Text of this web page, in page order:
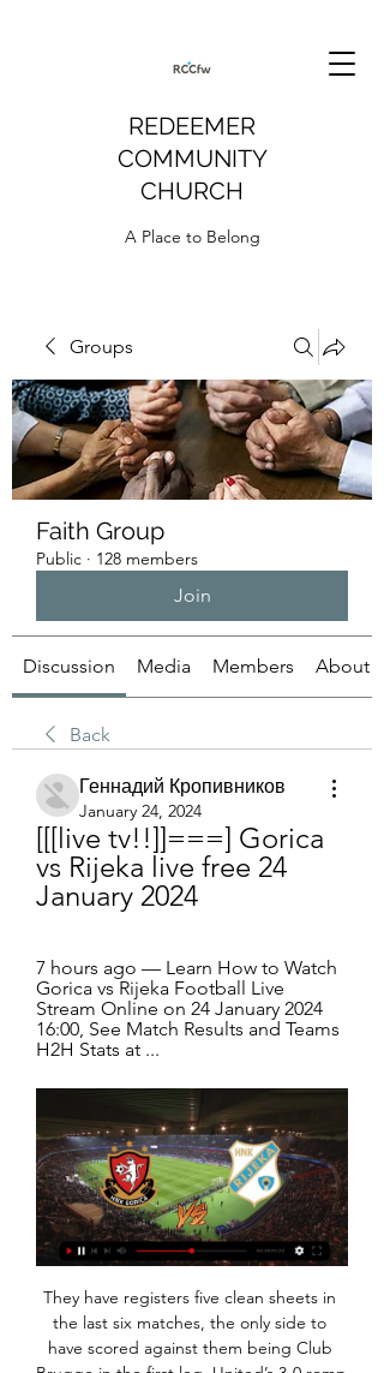
REDEEMER
COMMUNITY
CHURCH
A Place to Belong
Groups
Faith Group
Public · 128 members
Join
Discussion Media Members About
Back
Геннадий Кропивников
January 24, 2024
[[[live tv!!]]===] Gorica
vs Rijeka live free 24
January 2024
7 hours ago — Learn How to Watch
Gorica vs Rijeka Football Live
Stream Online on 24 January 2024
16:00, See Match Results and Teams
H2H Stats at ...
They have registers five clean sheets in the last six matches, the only side to have scored against them being Club Brugge in the first leg. United’s 3-0 romp over Watford was a show of new found confidence in the team and playing at home will give them the needed confidence in this well balanced tie.

Abdoulaye Doucouré (Watford) header from the centre of the box misses to the right. Assisted by Adam Masina with a cross. SubstitutionPosted at 87' Substitution, Watford. Andre Gray replaces Troy Deeney. Posted at 87' Foul by Dennis Praet (Leicester City). Posted at 87' Etienne Capoue (Watford) wins a free kick in the defensive half. Posted at 86' Corner, Leicester City. Conceded by Adrian Mariappa.

Despite all the adulation that was showered upon Harry, he was very much a private man," said Beckett, who is a patron of the Harry Gregg Foundation. A humble man, a modest man, a man of integrity, a man of principle and he was most happy when he was among family. He loved kids, so he set up the foundation to provide a proper structured platform for kids to be able to go out and play the game that he loved.

Over the past four years, Liverpool, Manchester United, Chelsea and Arsenal have all failed to qualify for the Champions League. Tottenham will miss out next season. Should City's ban be reduced to a single season - a season that will be squeezed by the fallout from Covid-19 and finishing with both the European Championship and Copa America in June and July - they could put forward a pretty persuasive argument for why all their biggest names should stay where they are.

both teams started this part of the season pretty bad with 2 defeats but that is not a surprise for both because when on one side is overall pretty bad team and they will be very close to relegation zone or in there for the rest of the season and on the other, greuther is much better on the road and that is why I think they will be very close to win this game tonight but I surely wants to secure myself with this handicap because it is really hard to believe that when could win this game at the end

Napoli are unlikely to make it back into the Champions League next season, unless winning it this year. They have shown improved form of late though with some big scalps claimed. Away form has been good too and they should prosper against bottom-of-the-table Brescia, who have the worst home record in Serie A. Go for Napoli to get the away win here.

Gorica vs Rijeka stream and TV listings Gorica vs Rijeka - February 11, 2024 - Live Streaming and TV Listings, Live Scores, News and Videos :: Live Soccer TV.

HNK Gorica vs HNK Rijeka » Predictions, Odds and Live During the last 23 meetings, HNK Gorica have won 10 times, there have been 4 draws while HNK Rijeka have won 9 times. The goal difference is 28-26 in favour of ...

It was one of Schmeichel’s 11 career goals. Brad Friedel came up for a corner to score in 2004 but the only three keeper goals since in the Premier League - Paul Robinson, Tim Howard and Asmir Begovic - have all been long punts up field. See an animated version of Schmeichel’s goal on a very old-school BBC football page here. Lehmann scores derby equaliser We do not have any pictures of Jens Lehmann scoring sadly - but here he is coming forward in another Schalke-Dortmund matchA major derby.

Dijon with 26 points after 25 rounds, Dijon is ranked 18th in Ligue 1. Considering all factors, they cannot compare with Monaco, the team is ranked 5th in the rankings. So, in the round of 26 tonight, Dijon is still underestimated by experts. In the first leg of Ligue 1 this season, Dijon lost to Monaco with a score of 0-1. But it was a match that Dijon was a guest. At home, they only lost 1/3 of the closest match against Monaco. With 3 victories in the last 3 rounds, Monaco has made a big breakthrough on the chart. Specifically, after the 25th round, the national team rose to 5th place on the table and only 3 points behind the Champions League group next season.

Gorica VS Rijeka live online 24 January 2024 12 hours ago — Gorica vs Rijeka - February 11, 2024 - Live Streaming and TV Listings, Live Scores, News and Videos :: Live Soccer TV.

Sanctions passed by sporting organisations have had no significant effect and law enforcement in many countries has failed to provide appropriate responses to prosecute the perpetrators of these crimes – whether in stadia or online. Under the three-step protocol, play is stopped and a request is made to the crowd to stop racist behaviour.

Who knows how much more they might have achieved but for the desperate tragedy of the Munich air disaster? The Busby Babes were travelling from Belgrade to Manchester via Munich on 6 February 1958, having just successfully reached their second European Cup semi-final Had the team survived, they might have beaten AC Milan in that semi-final and perhaps become the first British side to be crowned European champions.

Both Napoli and Genk head to this game on unimpressive runs. They have both failed to register wins in their last nine matches. The difference here will come in their runs in the Champions League; Napoli have been doing well, and especially at home, while Genk have been so poor. Based on their form at home, we feel that while Napoli need just a draw, they will go on to win here. Napoli have scored in seven of their last nine home matches but have no clean sheets in three home matches in the Champions League. On the other hand, Genk have conceded two or more in eight of their last nine matches, but have scored in eight of their last 10 matches. On this background, we will go with both sides scoring but Genk conceding more, which will also be backed by the fact seven of their last 10 matches have yielded over 2.5 goals. We will thus pick on a 2-1 win in favor of Napoli here.

Gorica - Rijeka Live Gorica - Rijeka LiveYouTube · SPANPRED ORANGE20 hours ago YouTube · SPANPRED ORANGE YouTube · SPANPRED ORANGE

A non-league cup match has equalled the record for the longest penalty shootout in English football. Taunton Town and Truro City needed 34 spot-kicks to separate them after drawing 2-2 in the Southern League Challenge Cup second round. They equalled the record set in an EFL Trophy match between Chelsea's under-23 side and Oxford United in 2016. Taunton finally won the shootout 12-11 when Jack Rice netted their 17th penalty to send his side through.

Late Kilmarnock goals sink RangersReaction & as it happened"I thought we had the mentality and the characters to sustain a push but on the evidence of the last four-five weeks I'm getting proven wrong. But having said that, it's me as well because I'm responsible for that group of players. Asked where the defeat leaves Rangers in their quest for a first league title since 2011, Gerrard told BT Sport: "Very, very tough.

Full TimePosted at 90'+5' Second Half ends, Getafe 2, Ajax 0. Goal!Posted at 90'+3' Goal! Getafe 2, Ajax 0. Kenedy (Getafe) left footed shot from outside the box to the centre of the goal. Assisted by Mathías Olivera following a fast break. Posted at 90'+1' Foul by Dusan Tadic (Ajax). Posted at 90'+1' Damián Suárez (Getafe) wins a free kick in the defensive half. SubstitutionPosted at 88' Substitution, Getafe.

However, others see it as an inescapable fact that finance generated by the elite drives the game, through the transfer market and more valuable competitions. The complete severing of matchday income is the big scare at the moment as these revenues have simply been switched off," said Charlie Marshall, chief executive of the European Clubs' Association. This is financially devastating for all clubs - particularly those who rely more proportionately on sheer numbers of fans.

If nothing else, you know they would be decent at the back and make it hard for teams to beat them - but at Tottenham that simply hasn’t been the case. They have conceded 38 goals in his 26 games in charge and looked vulnerable throughout tonight. Despite having three centre-halves on the pitch, they were always susceptible to the counter, and things were even worse in possession as Spurs rarely looked to have a coherent plan of how they wanted to attack.

the Walsall fc team and the Crawley town fc team, meet in England league two. The Walsall fc is in 12th position with 33 points Collected. While guest team the Crawley town fc came in 13th place by 32 points Collected. 

Managua FC and Esteli were the best teams in the league in the regular season. Managua have finished in the top of the league table with 13 wins, 3 draws and 2 losses. They were solid in defense with just 15 goals allowed.

Swansea are not out of promotion contention themselves, although a painful defeat saw them miss the chance to climb into the Championship play-off places. Sunday EFL action as it happenedThere was a minute's silence before the game in honour of England World Cup winner Charlton, while Marcelo Bielsa's players wore warm-up shirts bearing the message 'RIP Big Jack' in tribute to a man who made more than 750 Leeds appearances.

That said, being seen as a suitable candidate for such a prestigious appointment certainly isn't going to do him any harm in his quest to eventually take charge at one of Europe's top clubs, something he will undoubtedly do at some time in the near future. What will Setien bring to the Barcelona table? Setien (right) had been Betis manager since 2017 and led them to sixth and 10th-place finishes in La LigaWhere Setien is a perfect fit is in his unquestioned zeal alongside coaches like Pep Guardiola and Oscar Garcia, currently at Celta Vigo, for the Johan Cruyff possession game, much loved and oft-perfected in the past by Barcelona.

Well I cannot pick a winner here for sure. Both teams are similar when it comes to that quality and experience at their squad. Tabor Snezana are currently at the 7th spot with 33 pts and overall of 9 - 6 - 14 - 34 - 44 while Bravo are one spot over them at the 6th with 40 pts and overall o